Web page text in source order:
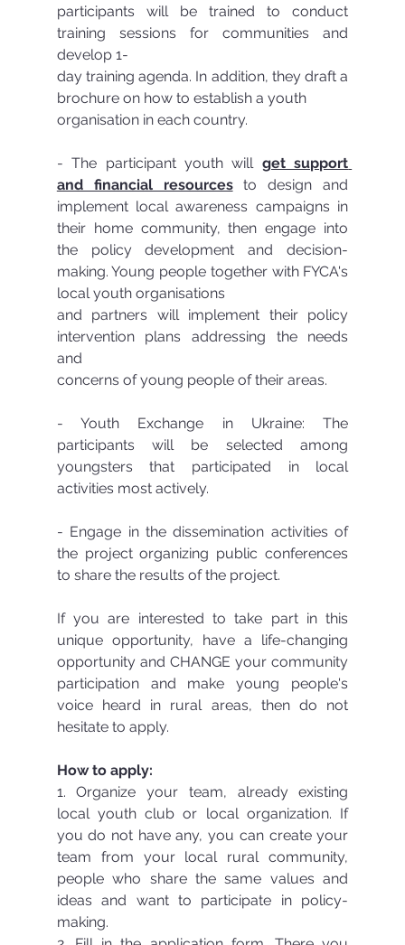
participants will be trained to conduct
training sessions for communities and
develop 1-
day training agenda. In addition, they draft a
brochure on how to establish a youth
organisation in each country.
- The participant youth will get support
and financial resources to design and
implement local awareness campaigns in
their home community, then engage into
the policy development and decision-
making. Young people together with FYCA's
local youth organisations
and partners will implement their policy
intervention plans addressing the needs
and
concerns of young people of their areas.
- Youth Exchange in Ukraine: The
participants will be selected among
youngsters that participated in local
activities most actively.
- Engage in the dissemination activities of
the project organizing public conferences
to share the results of the project.
If you are interested to take part in this
unique opportunity, have a life-changing
opportunity and CHANGE your community
participation and make young people's
voice heard in rural areas, then do not
hesitate to apply.
How to apply:
1. Organize your team, already existing
local youth club or local organization. If
you do not have any, you can create your
team from your local rural community,
people who share the same values and
ideas and want to participate in policy-
making.